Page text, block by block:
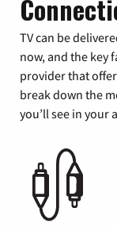
TV can be
now, and the key
provider that
break down the
you’ll see in your